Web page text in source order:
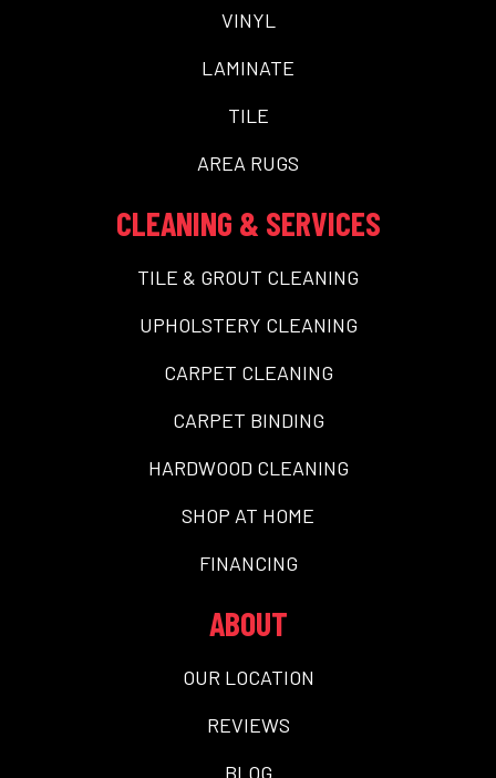
VINYL
LAMINATE
TILE
AREA RUGS
CLEANING & SERVICES
TILE & GROUT CLEANING
UPHOLSTERY CLEANING
CARPET CLEANING
CARPET BINDING
HARDWOOD CLEANING
SHOP AT HOME
FINANCING
ABOUT
OUR LOCATION
REVIEWS
BLOG